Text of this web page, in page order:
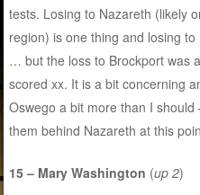
tests. Losing to Nazareth (likely
region) is one thing and losing
… but the loss to Brockport was
scored xx. It is a bit concerning
Oswego a bit more than I
them behind Nazareth at this
15 – Mary Washington (up 2)